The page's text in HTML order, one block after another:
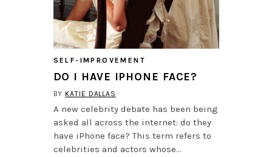
SELF-IMPROVEMENT
DO I HAVE IPHONE FACE?
BY KATIE DALLAS
A new celebrity debate has been being
asked all across the internet: do they
have iPhone face? This term refers to
celebrities and actors whose…